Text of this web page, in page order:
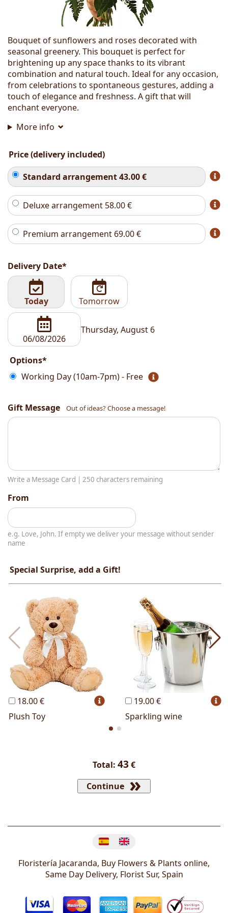
Bouquet of sunflowers and roses decorated with
seasonal greenery. This bouquet is perfect for
brightening up any space thanks to its vibrant
combination and natural touch. Ideal for any occasion,
from celebrations to spontaneous gestures, adding a
touch of elegance and freshness. A gift that will
enchant everyone.
More info
Price (delivery included)
Standard arrangement43.00€
Deluxe arrangement 58.00€
Premium arrangement 69.00€
Delivery Date*
Today Tomorrow
Thursday, August 6
Options*
Working Day (10am-7pm) - Free
Gift Message Out of ideas? Choose a message!
Write a Message Card | 250 characters remaining
From
e.g. Love, John. If empty we deliver your message without sender
name
Special Surprise, add a Gift!
18.00 €
Plush Toy
19.00 €
Sparkling wine
Total: 43€
Continue
Floristería Jacaranda, Buy Flowers & Plants online,
Same Day Delivery, FloristSur, Spain